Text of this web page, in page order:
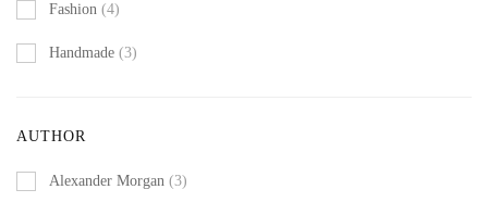
Fashion (4)
Handmade (3)
AUTHOR
Alexander Morgan (3)